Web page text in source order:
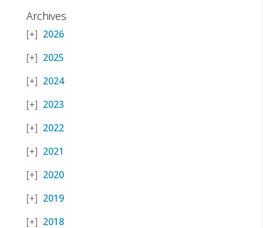
Archives
2026
2025
2024
2023
2022
2021
2020
2019
2018